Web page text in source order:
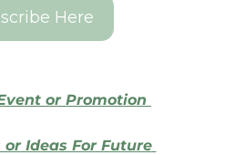
Here
or Promotion
or Ideas For Future